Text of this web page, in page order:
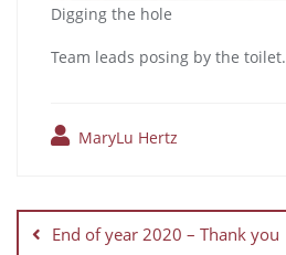
Digging the hole
Team leads posing by the toilet.
MaryLu Hertz
End of year 2020 – Thank you